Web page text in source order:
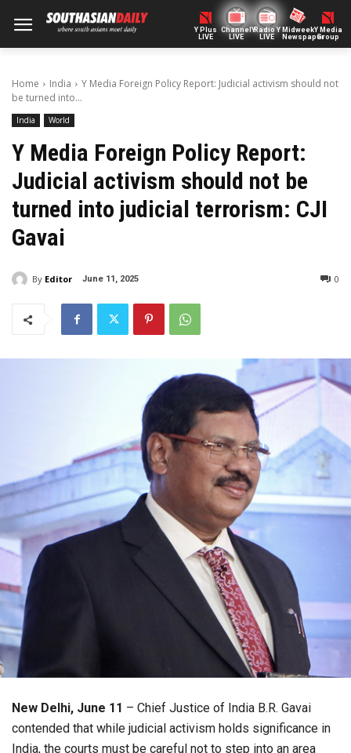
Y Plus
LIVE
ChannelY
LIVE
Radio Y
LIVE
Midweek
Newspaper
Y Media
Group
Home India
Y Media Foreign Policy Report: Judicial activism should not
be turned into...
India World
Y Media Foreign Policy Report:
Judicial activism should not be
turned into judicial terrorism: CJI
Gavai
By Editor June 11, 2025 0
New Delhi, June 11 – ​​Chief Justice of India B.R. Gavai
contended that while judicial activism holds significance in
India, the courts must be careful not to step into an area